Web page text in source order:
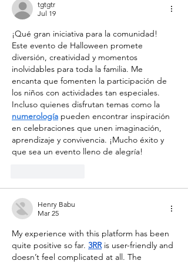
tgtgtr
Jul 19
¡Qué gran iniciativa para la comunidad!
Este evento de Halloween promete
diversión, creatividad y momentos
inolvidables para toda la familia. Me
encanta que fomenten la participación de
los niños con actividades tan especiales.
Incluso quienes disfrutan temas como la
numerología pueden encontrar inspiración
en celebraciones que unen imaginación,
aprendizaje y convivencia. ¡Mucho éxito y
que sea un evento lleno de alegría!
Henry Babu
Mar 25
My experience with this platform has been
quite positive so far. 3RR is user-friendly and
doesn’t feel complicated at all. The